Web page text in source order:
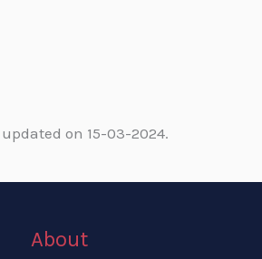
on 15-03-2024.
About